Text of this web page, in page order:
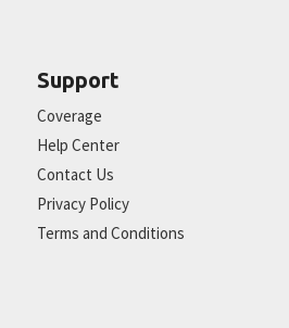
Support
Coverage
Help Center
Contact Us
Privacy Policy
Terms and Conditions